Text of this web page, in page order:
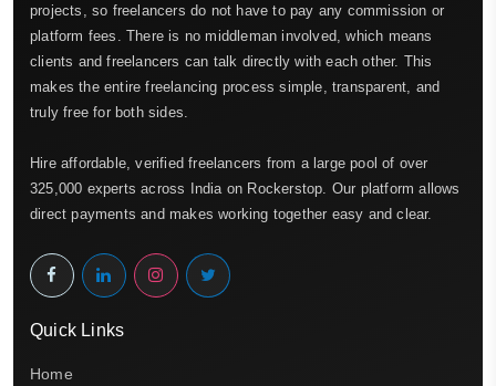
projects, so freelancers do not have to pay any commission or
platform fees. There is no middleman involved, which means
clients and freelancers can talk directly with each other. This
makes the entire freelancing process simple, transparent, and
truly free for both sides.
Hire affordable, verified freelancers from a large pool of over
325,000 experts across India on Rockerstop. Our platform allows
direct payments and makes working together easy and clear.
Quick Links
Home